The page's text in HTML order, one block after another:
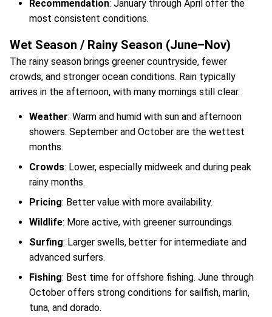
Recommendation: January through April offer the
most consistent conditions.
Wet Season / Rainy Season (June–Nov)
The rainy season brings greener countryside, fewer
crowds, and stronger ocean conditions. Rain typically
arrives in the afternoon, with many mornings still clear.
Weather: Warm and humid with sun and afternoon
showers. September and October are the wettest
months.
Crowds: Lower, especially midweek and during peak
rainy months.
Pricing: Better value with more availability.
Wildlife: More active, with greener surroundings.
Surfing: Larger swells, better for intermediate and
advanced surfers.
Fishing: Best time for offshore fishing. June through
October offers strong conditions for sailfish, marlin,
tuna, and dorado.